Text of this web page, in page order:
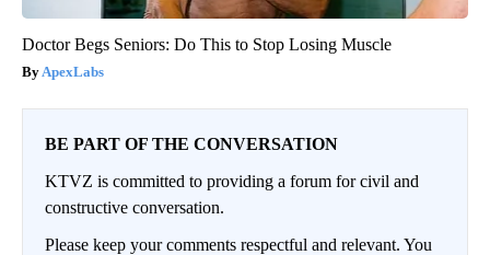
Doctor Begs Seniors: Do This to Stop Losing Muscle
ApexLabs
BE PART OF THE CONVERSATION
KTVZ is committed to providing a forum for civil and
constructive conversation.
Please keep your comments respectful and relevant. You